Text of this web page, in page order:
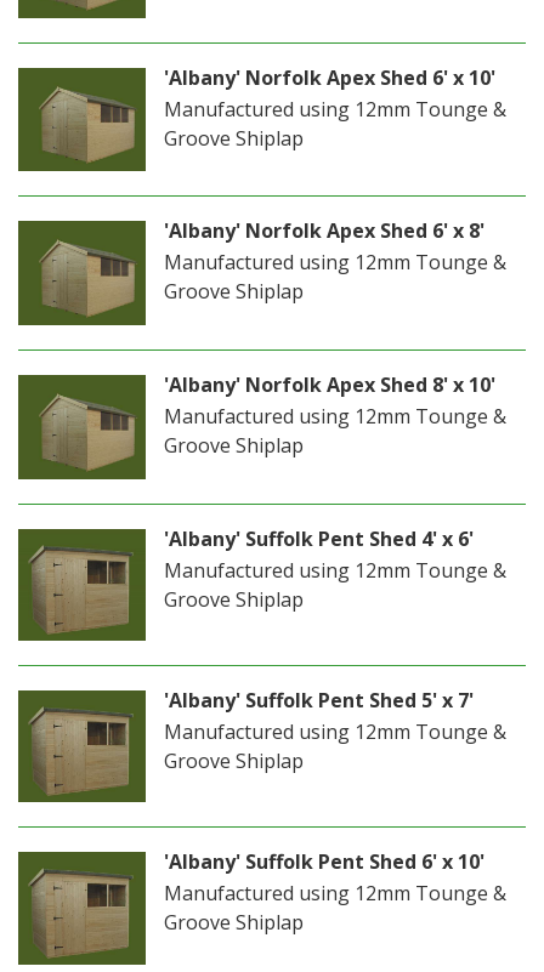
'Albany' Norfolk Apex Shed 6' x 10'
Manufactured using 12mm Tounge &
Groove Shiplap
'Albany' Norfolk Apex Shed 6' x 8'
Manufactured using 12mm Tounge &
Groove Shiplap
'Albany' Norfolk Apex Shed 8' x 10'
Manufactured using 12mm Tounge &
Groove Shiplap
'Albany' Suffolk Pent Shed 4' x 6'
Manufactured using 12mm Tounge &
Groove Shiplap
'Albany' Suffolk Pent Shed 5' x 7'
Manufactured using 12mm Tounge &
Groove Shiplap
'Albany' Suffolk Pent Shed 6' x 10'
Manufactured using 12mm Tounge &
Groove Shiplap